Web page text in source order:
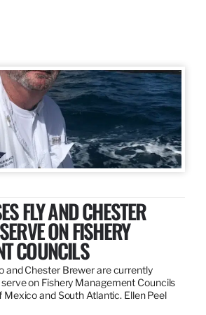
FLY AND CHESTER
ON FISHERY
COUNCILS
and Chester Brewer are currently
on Fishery Management Councils
Mexico and South Atlantic. Ellen Peel